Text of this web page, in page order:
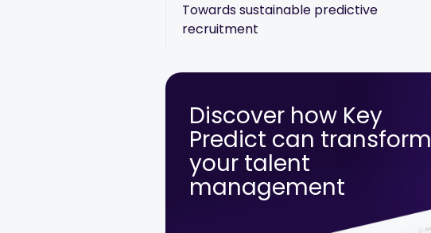
Towards sustainable predictive
recruitment
Discover how Key
Predict can transform
your talent
management